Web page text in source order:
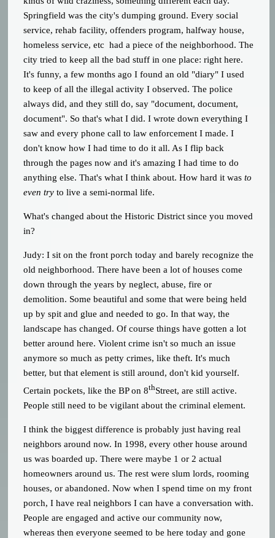
Springfield was the city's dumping ground. Every social
service, rehab facility, offenders program, halfway house,
homeless service, etc had a piece of the neighborhood. The
city tried to keep all the bad stuff in one place: right here.
It's funny, a few months ago I found an old "diary" I used
to keep of all the illegal activity I observed. The police
always did, and they still do, say "document, document,
document". So that's what I did. I wrote down everything I
saw and every phone call to law enforcement I made. I
don't know how I had time to do it all. As I flip back
through the pages now and it's amazing I had time to do
anything else. That's what I think about. How hard it wasto
even try to live a semi-normal life.
What's changed about the Historic District since you moved
in?
Judy: I sit on the front porch today and barely recognize the
old neighborhood. There have been a lot of houses come
down through the years by neglect, abuse, fire or
demolition. Some beautiful and some that were being held
up by spit and glue and needed to go. In that way, the
landscape has changed. Of course things have gotten a lot
better around here. Violent crime isn't so much an issue
anymore so much as petty crimes, like theft. It's much
better, but that element is still around, don't kid yourself.
Certain pockets, like the BP on 8thStreet, are still active.
People still need to be vigilant about the criminal element.
I think the biggest difference is probably just having real
neighbors around now. In 1998, every other house around
us was boarded up. There were maybe 1 or 2 actual
homeowners around us. The rest were slum lords, rooming
houses, or abandoned. Now when I spend time on my front
porch, I have real neighbors I can have a conversation with.
People are engaged and active our community now,
whereas then everyone seemed to be here today and gone